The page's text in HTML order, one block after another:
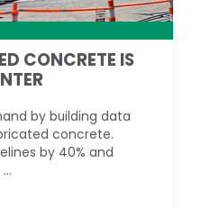
CONCRETE IS
by building data
concrete.
by 40% and